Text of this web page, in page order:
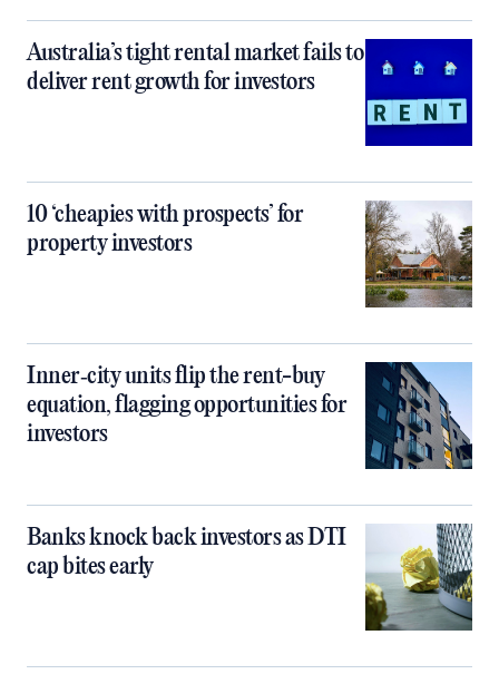
Australia’s tight rental market fails to
deliver rent growth for investors
10 ‘cheapies with prospects’ for
property investors
Inner‑city units flip the rent-buy
equation, flagging opportunities for
investors
Banks knock back investors as DTI
cap bites early